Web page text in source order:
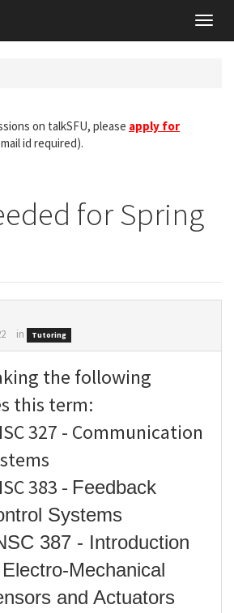
on talkSFU, please apply for
id required).
for Spring
in Tutoring
the following
this term:
327 - Communication
383 - Feedback
Systems
387 - Introduction
Mechanical
and Actuators